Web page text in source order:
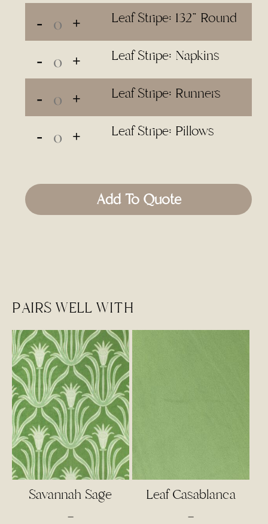
Leaf Stripe: 132" Round
Leaf Stripe: Napkins
Leaf Stripe: Runners
Leaf Stripe: Pillows
Add To Quote
PAIRS WELL WITH
Savannah Sage
–Price
Leaf Casablanca
–Price